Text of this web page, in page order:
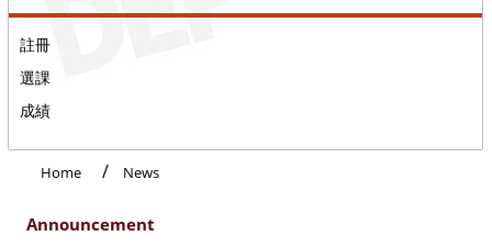
註冊
選課
成績
Home News
Announcement